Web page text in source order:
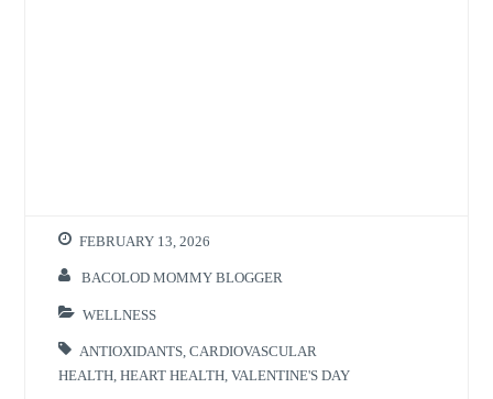
FEBRUARY 13, 2026
BACOLOD MOMMY BLOGGER
WELLNESS
ANTIOXIDANTS ,CARDIOVASCULAR
HEALTH ,HEART HEALTH ,VALENTINE'S DAY